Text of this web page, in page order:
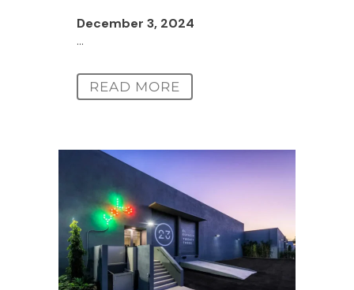
December 3, 2024
...
READ MORE